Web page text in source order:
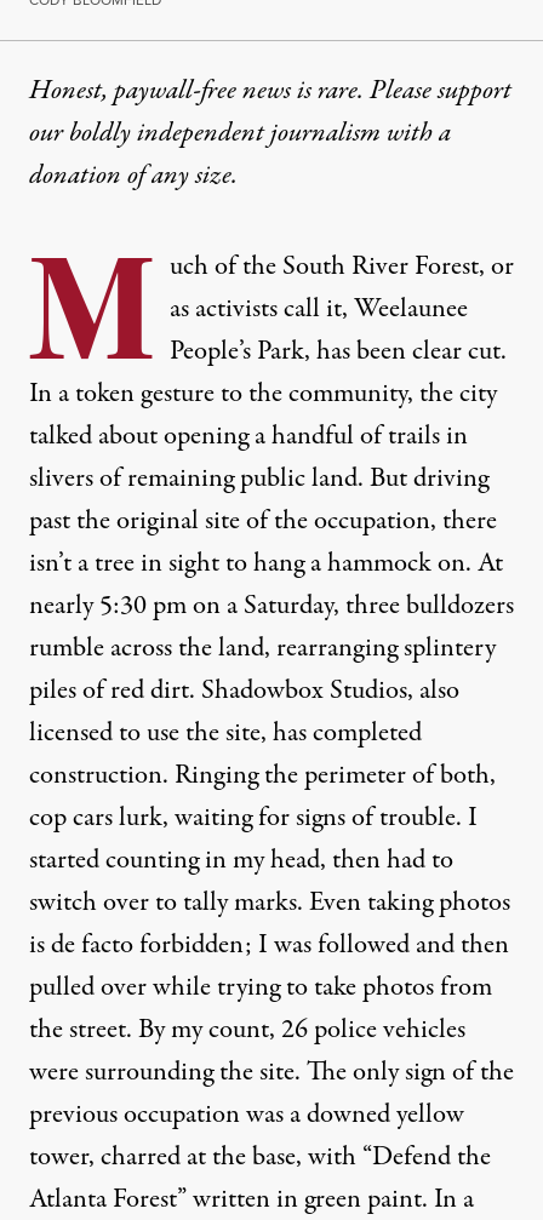
Honest, paywall-free news is rare. Please support
our boldly independent journalism witha
donationof any size.
M uch of the South River Forest, or
as activists call it, Weelaunee
People’s Park, has been clear cut.
In a token gesture to the community, the city
talked about opening a handful of trails in
slivers of remaining public land. But driving
past the original site of the occupation, there
isn’t a tree in sight to hang a hammock on. At
nearly 5:30 pm on a Saturday, three bulldozers
rumble across the land, rearranging splintery
piles of red dirt. Shadowbox Studios, also
licensed to use the site, has completed
construction. Ringing the perimeter of both,
cop cars lurk, waiting for signs of trouble. I
started counting in my head, then had to
switch over to tally marks. Even taking photos
is de facto forbidden; I was followed and then
pulled over while trying to take photos from
the street. By my count, 26 police vehicles
were surrounding the site. The only sign of the
previous occupation was a downed yellow
tower, charred at the base, with “Defend the
Atlanta Forest” written in green paint. In a